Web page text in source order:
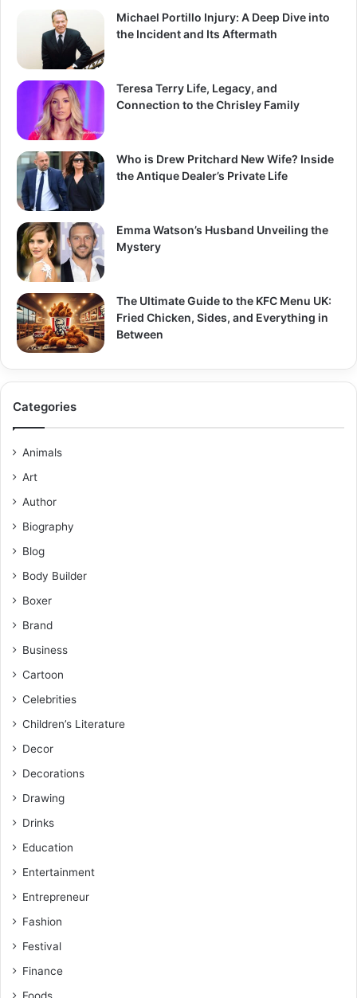
Michael Portillo Injury: A Deep Dive into
the Incident and Its Aftermath
Teresa Terry Life, Legacy, and
Connection to the Chrisley Family
Who is Drew Pritchard New Wife? Inside
the Antique Dealer’s Private Life
Emma Watson’s Husband Unveiling the
Mystery
The Ultimate Guide to the KFC Menu UK:
Fried Chicken, Sides, and Everything in
Between
Categories
Animals
Art
Author
Biography
Blog
Body Builder
Boxer
Brand
Business
Cartoon
Celebrities
Children’s Literature
Decor
Decorations
Drawing
Drinks
Education
Entertainment
Entrepreneur
Fashion
Festival
Finance